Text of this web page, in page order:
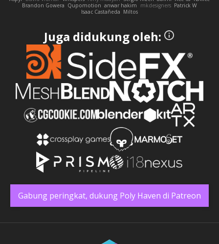
Brandon Gowera Qupomotion anwar hakim mkdesigners Patrick W
Isaac Castañeda Miltos
Juga didukung oleh:
Gabung peringkat, dukung Poly Haven di Patreon